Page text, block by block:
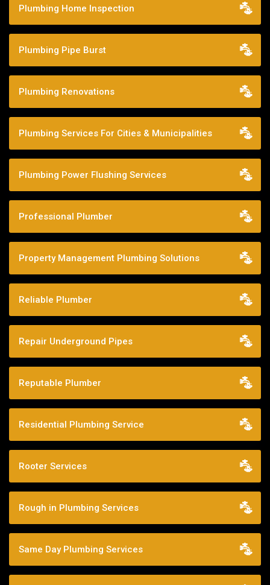
Plumbing Home Inspection
Plumbing Pipe Burst
Plumbing Renovations
Plumbing Services For Cities & Municipalities
Plumbing Power Flushing Services
Professional Plumber
Property Management Plumbing Solutions
Reliable Plumber
Repair Underground Pipes
Reputable Plumber
Residential Plumbing Service
Rooter Services
Rough in Plumbing Services
Same Day Plumbing Services